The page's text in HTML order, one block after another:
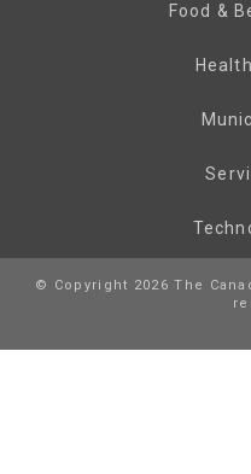
Food &
© Copyright 2026 The